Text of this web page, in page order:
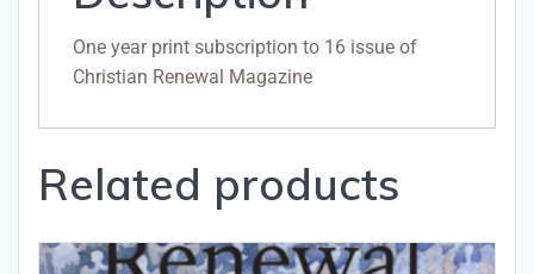
One year print subscription to 16 issue of
Christian Renewal Magazine
Related products